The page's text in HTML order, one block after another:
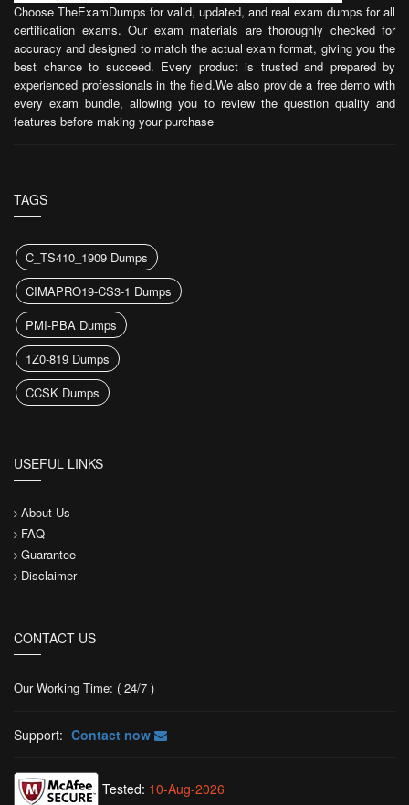
Choose TheExamDumps for valid, updated, and real exam dumps for all
certification exams. Our exam materials are thoroughly checked for
accuracy and designed to match the actual exam format, giving you the
best chance to succeed. Every product is trusted and prepared by
experienced professionals in the field.We also provide a free demo with
every exam bundle, allowing you to review the question quality and
features before making your purchase
TAGS
C_TS410_1909 Dumps
CIMAPRO19-CS3-1 Dumps
PMI-PBA Dumps
1Z0-819 Dumps
CCSK Dumps
USEFUL LINKS
About Us
FAQ
Guarantee
Disclaimer
CONTACT US
Our Working Time: ( 24/7 )
Support: Contact now
Tested: 10-Aug-2026